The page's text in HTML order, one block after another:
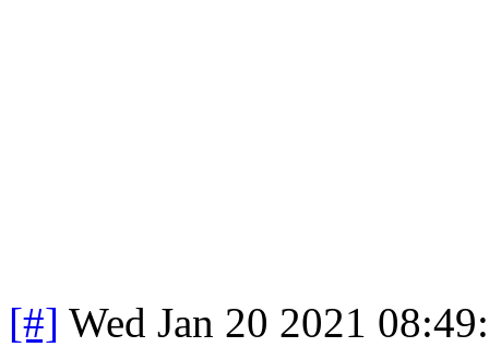
[#] Wed Jan 20 2021